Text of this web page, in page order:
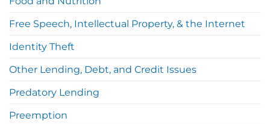
Free Speech, Intellectual Property, & the Internet
Identity Theft
Other Lending, Debt, and Credit Issues
Predatory Lending
Preemption